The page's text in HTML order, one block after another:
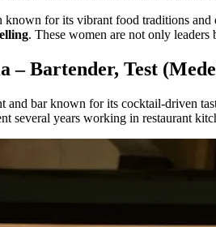
known for its vibrant food traditions
. These women are not only
– Bartender, Test
and bar known for its cocktail-driven
several years working in restaurant